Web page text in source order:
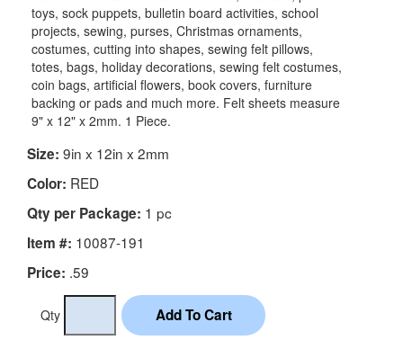
toys, sock puppets, bulletin board activities, school
projects, sewing, purses, Christmas ornaments,
costumes, cutting into shapes, sewing felt pillows,
totes, bags, holiday decorations, sewing felt costumes,
coin bags, artificial flowers, book covers, furniture
backing or pads and much more. Felt sheets measure
9" x 12" x 2mm. 1 Piece.
Size: 9in x 12in x 2mm
Color: RED
Qty per Package: 1 pc
Item #: 10087-191
Price: .59
Qty